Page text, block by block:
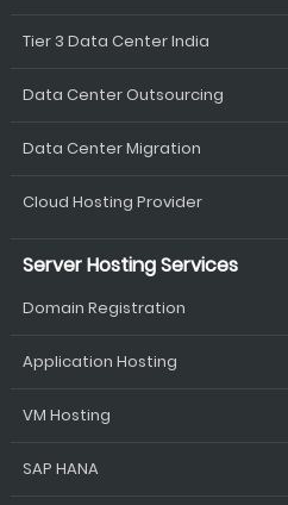
Tier 3 Data Center India
Data Center Outsourcing
Data Center Migration
Cloud Hosting Provider
Server Hosting Services
Domain Registration
Application Hosting
VM Hosting
SAP HANA